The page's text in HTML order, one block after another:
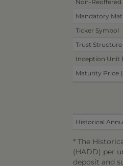
Non-Reoffered
Mandatory
Ticker Symbol
Trust Structure
Inception Unit
Maturity Price
Historical
* The
(HADD) per
deposit and